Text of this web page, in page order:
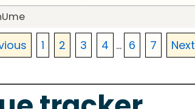
1 2 3 4 ... 6 7 Next